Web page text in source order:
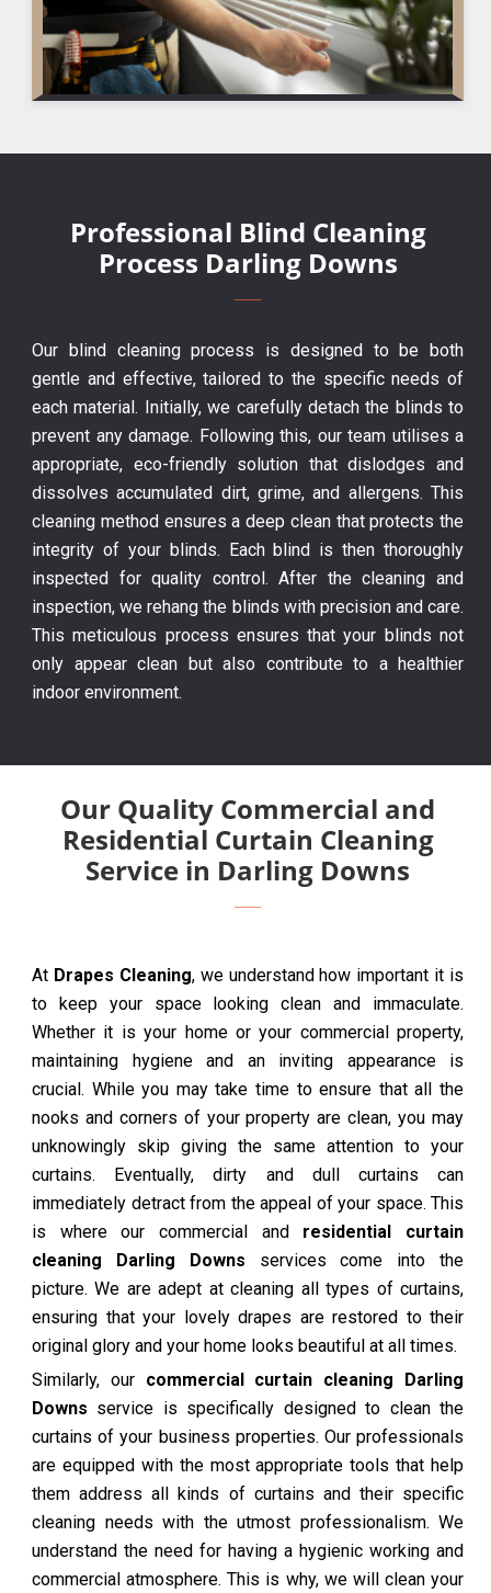
Professional Blind Cleaning
Process Darling Downs
Our blind cleaning process is designed to be both
gentle and effective, tailored to the specific needs of
each material. Initially, we carefully detach the blinds to
prevent any damage. Following this, our team utilises a
appropriate, eco-friendly solution that dislodges and
dissolves accumulated dirt, grime, and allergens. This
cleaning method ensures a deep clean that protects the
integrity of your blinds. Each blind is then thoroughly
inspected for quality control. After the cleaning and
inspection, we rehang the blinds with precision and care.
This meticulous process ensures that your blinds not
only appear clean but also contribute to a healthier
indoor environment.
Our Quality Commercial and
Residential Curtain Cleaning
Service in Darling Downs
At Drapes Cleaning, we understand how important it is
to keep your space looking clean and immaculate.
Whether it is your home or your commercial property,
maintaining hygiene and an inviting appearance is
crucial. While you may take time to ensure that all the
nooks and corners of your property are clean, you may
unknowingly skip giving the same attention to your
curtains. Eventually, dirty and dull curtains can
immediately detract from the appeal of your space. This
is where our commercial and residential curtain
cleaning Darling Downs services come into the
picture. We are adept at cleaning all types of curtains,
ensuring that your lovely drapes are restored to their
original glory and your home looks beautiful at all times.
Similarly, our commercial curtain cleaning Darling
Downs service is specifically designed to clean the
curtains of your business properties. Our professionals
are equipped with the most appropriate tools that help
them address all kinds of curtains and their specific
cleaning needs with the utmost professionalism. We
understand the need for having a hygienic working and
commercial atmosphere. This is why, we will clean your